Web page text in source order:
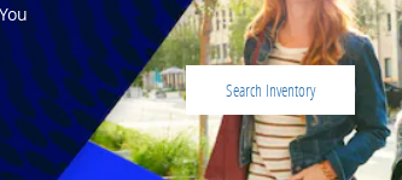
Search Inventory